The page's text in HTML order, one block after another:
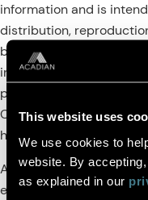
This website uses
We use cookies to
website. By
as explained in our
information and is
distribution,
by recipients is strictly
intended recipient and
passed on to you in
Confidentiality and
having been sent or
Acadian’s quantitative
extensive proprietary